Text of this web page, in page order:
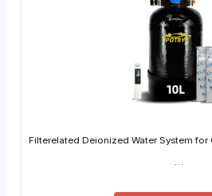
Filterelated Deionized Water System for